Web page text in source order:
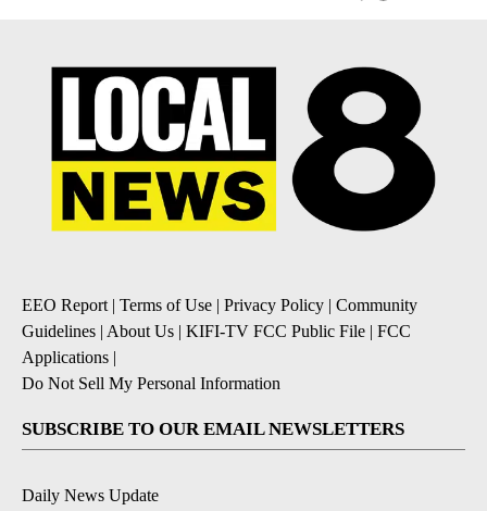
EEO Report | Terms of Use | Privacy Policy | Community
Guidelines | About Us | KIFI-TV FCC Public File | FCC
Applications |
Do Not Sell My Personal Information
SUBSCRIBE TO OUR EMAIL NEWSLETTERS
Daily News Update